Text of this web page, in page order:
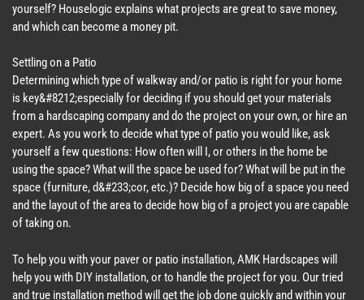
yourself? Houselogic explains what projects are great to save money,
and which can become a money pit.
Settling on a Patio
Determining which type of walkway and/or patio is right for your home
is key&#8212;especially for deciding if you should get your materials
from a hardscaping company and do the project on your own, or hire an
expert. As you work to decide what type of patio you would like, ask
yourself a few questions: How often will I, or others in the home be
using the space? What will the space be used for? What will be put in the
space (furniture, d&#233;cor, etc.)? Decide how big of a space you need
and the layout of the area to decide how big of a project you are capable
of taking on.
To help you with your paver or patio installation, AMK Hardscapes will
help you with DIY installation, or to handle the project for you. Our tried
and true installation method will get the job done quickly and within your